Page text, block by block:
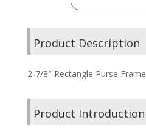
Product Description
2-7/8″ Rectangle Purse Frame
Product Introduction